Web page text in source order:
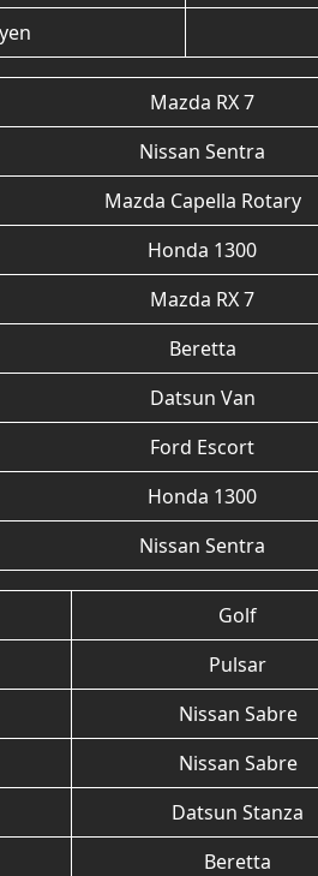
Mazda RX 7
Nissan Sentra
Mazda Capella Rotary
Honda 1300
Mazda RX 7
Beretta
Datsun Van
Ford Escort
Honda 1300
Nissan Sentra
Golf
Pulsar
Nissan Sabre
Nissan Sabre
Datsun Stanza
Beretta